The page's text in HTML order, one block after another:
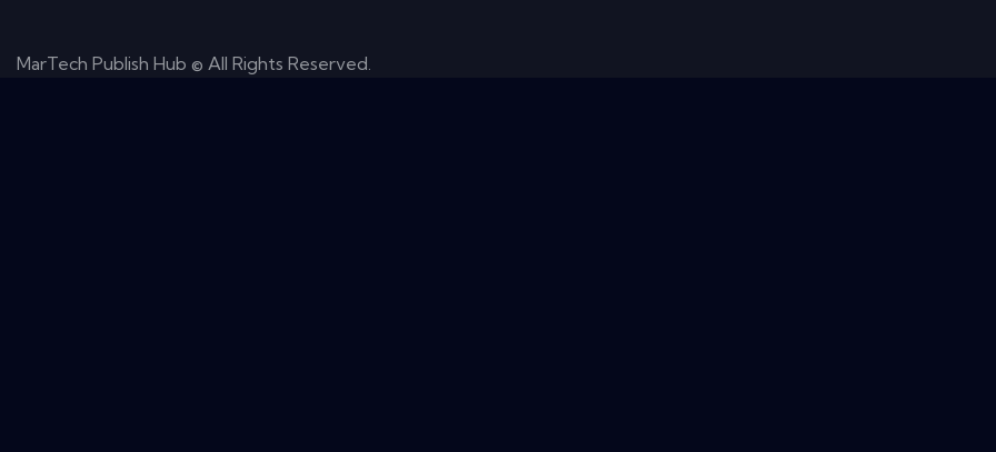
MarTech Publish Hub © All Rights Reserved.